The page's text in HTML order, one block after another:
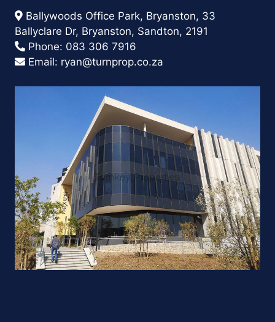
Ballywoods Office Park, Bryanston, 33
Ballyclare Dr, Bryanston, Sandton, 2191
Phone: 083 306 7916
Email: ryan@turnprop.co.za